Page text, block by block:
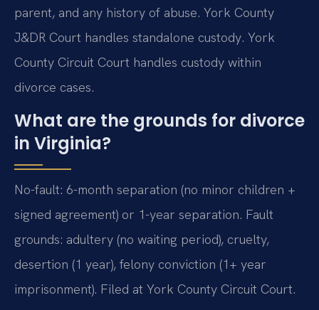
parent, and any history of abuse. York County
J&DR Court handles standalone custody. York
County Circuit Court handles custody within
divorce cases.
What are the grounds for divorce
in Virginia?
No-fault: 6-month separation (no minor children +
signed agreement) or 1-year separation. Fault
grounds: adultery (no waiting period), cruelty,
desertion (1 year), felony conviction (1+ year
imprisonment). Filed at York County Circuit Court.